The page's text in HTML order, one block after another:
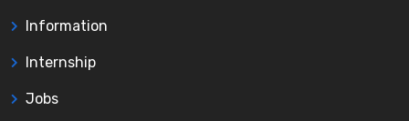
Information
Internship
Jobs